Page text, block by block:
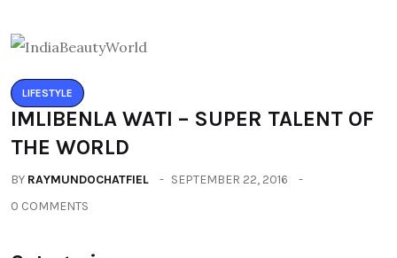
LIFESTYLE
IMLIBENLA WATI – SUPER TALENT OF
THE WORLD
BY RAYMUNDOCHATFIEL
SEPTEMBER 22, 2016
0 COMMENTS